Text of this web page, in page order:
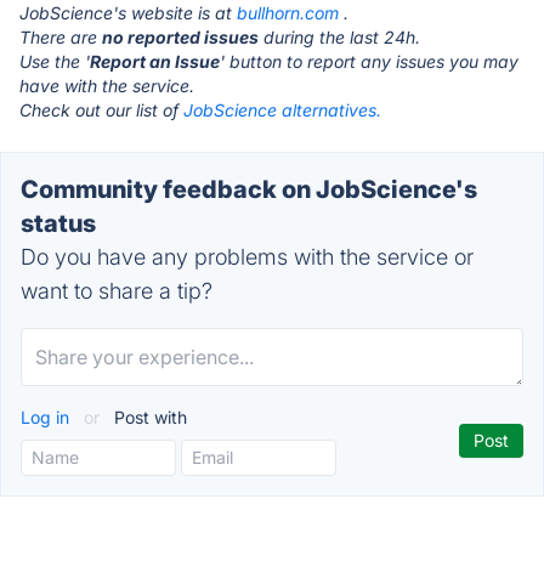
JobScience's website is at bullhorn.com .
There are no reported issues during the last 24h.
Use the 'Report an Issue' button to report any issues you may
have with the service.
Check out our list ofJobScience alternatives.
Community feedback on JobScience's
status
Do you have any problems with the service or
want to share a tip?
Log in or Post with